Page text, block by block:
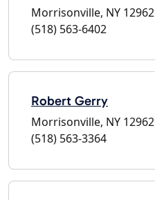
Morrisonville, NY 12962
(518) 563-6402
Robert Gerry
Morrisonville, NY 12962
(518) 563-3364